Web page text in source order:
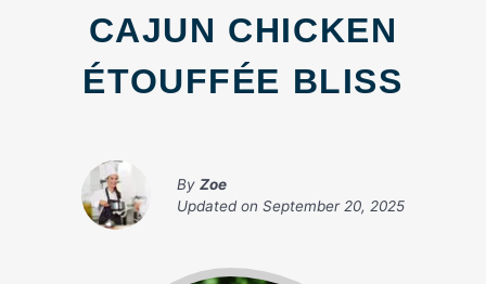
CAJUN CHICKEN
ÉTOUFFÉE BLISS
By Zoe
Updated on September 20, 2025